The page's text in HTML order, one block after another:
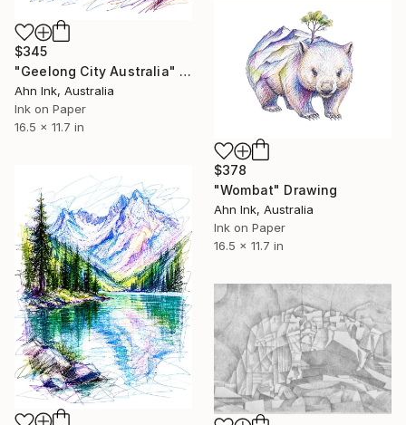
$345
"Geelong City Australia" Drawing
Ahn Ink, Australia
Ink on Paper
16.5 x 11.7 in
$378
"Wombat" Drawing
Ahn Ink, Australia
Ink on Paper
16.5 x 11.7 in